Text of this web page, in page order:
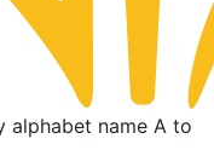
alphabet name A to